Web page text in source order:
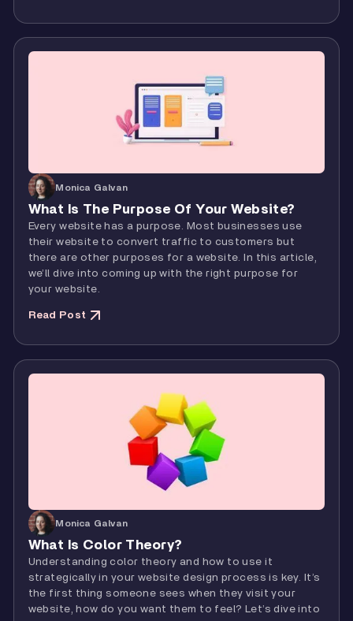
Monica Galvan
What Is The Purpose Of Your Website?
Every website has a purpose. Most businesses use
their website to convert traffic to customers but
there are other purposes for a website. In this article,
we’ll dive into coming up with the right purpose for
your website.
Read Post
Monica Galvan
What Is Color Theory?
Understanding color theory and how to use it
strategically in your website design process is key. It’s
the first thing someone sees when they visit your
website, how do you want them to feel? Let’s dive into